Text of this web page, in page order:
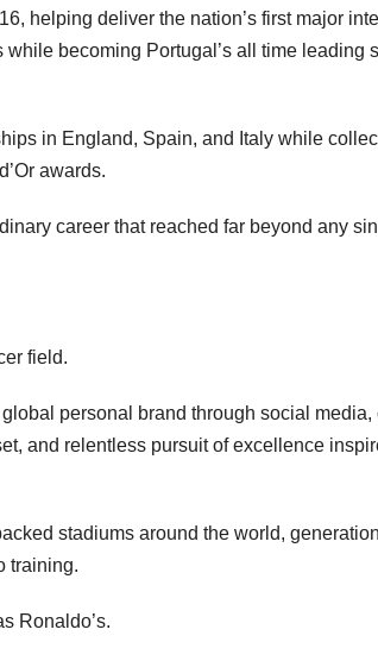
helping deliver the nation’s first major
becoming Portugal’s all time leading
in England, Spain, and Italy while
awards.
career that reached far beyond any
field.
personal brand through social media,
and relentless pursuit of excellence
stadiums around the world,
training.
Ronaldo’s.